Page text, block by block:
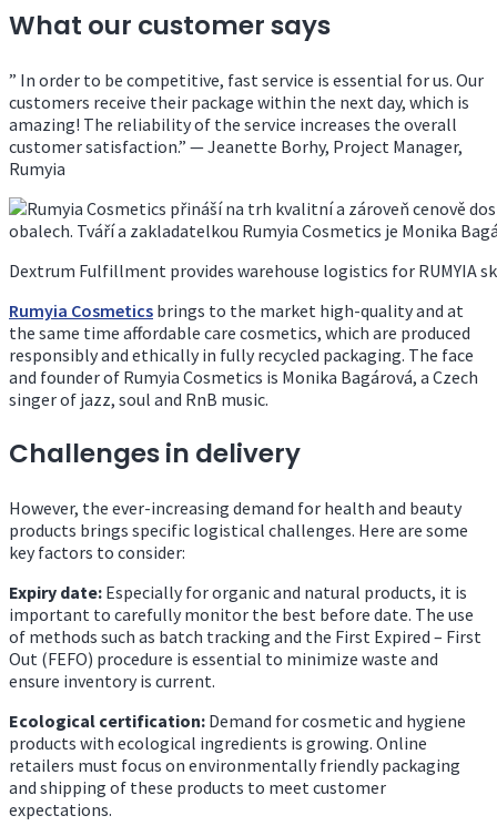
What our customer says
” In order to be competitive, fast service is essential for us. Our
customers receive their package within the next day, which is
amazing! The reliability of the service increases the overall
customer satisfaction.” — Jeanette Borhy, Project Manager,
Rumyia
Dextrum Fulfillment provides warehouse logistics for RUMYIA
Rumyia Cosmetics brings to the market high-quality and at
the same time affordable care cosmetics, which are produced
responsibly and ethically in fully recycled packaging. The face
and founder of Rumyia Cosmetics is Monika Bagárová, a Czech
singer of jazz, soul and RnB music.
Challenges in delivery
However, the ever-increasing demand for health and beauty
products brings specific logistical challenges. Here are some
key factors to consider:
Expiry date: Especially for organic and natural products, it is
important to carefully monitor the best before date. The use
of methods such as batch tracking and the First Expired – First
Out (FEFO) procedure is essential to minimize waste and
ensure inventory is current.
Ecological certification: Demand for cosmetic and hygiene
products with ecological ingredients is growing. Online
retailers must focus on environmentally friendly packaging
and shipping of these products to meet customer
expectations.